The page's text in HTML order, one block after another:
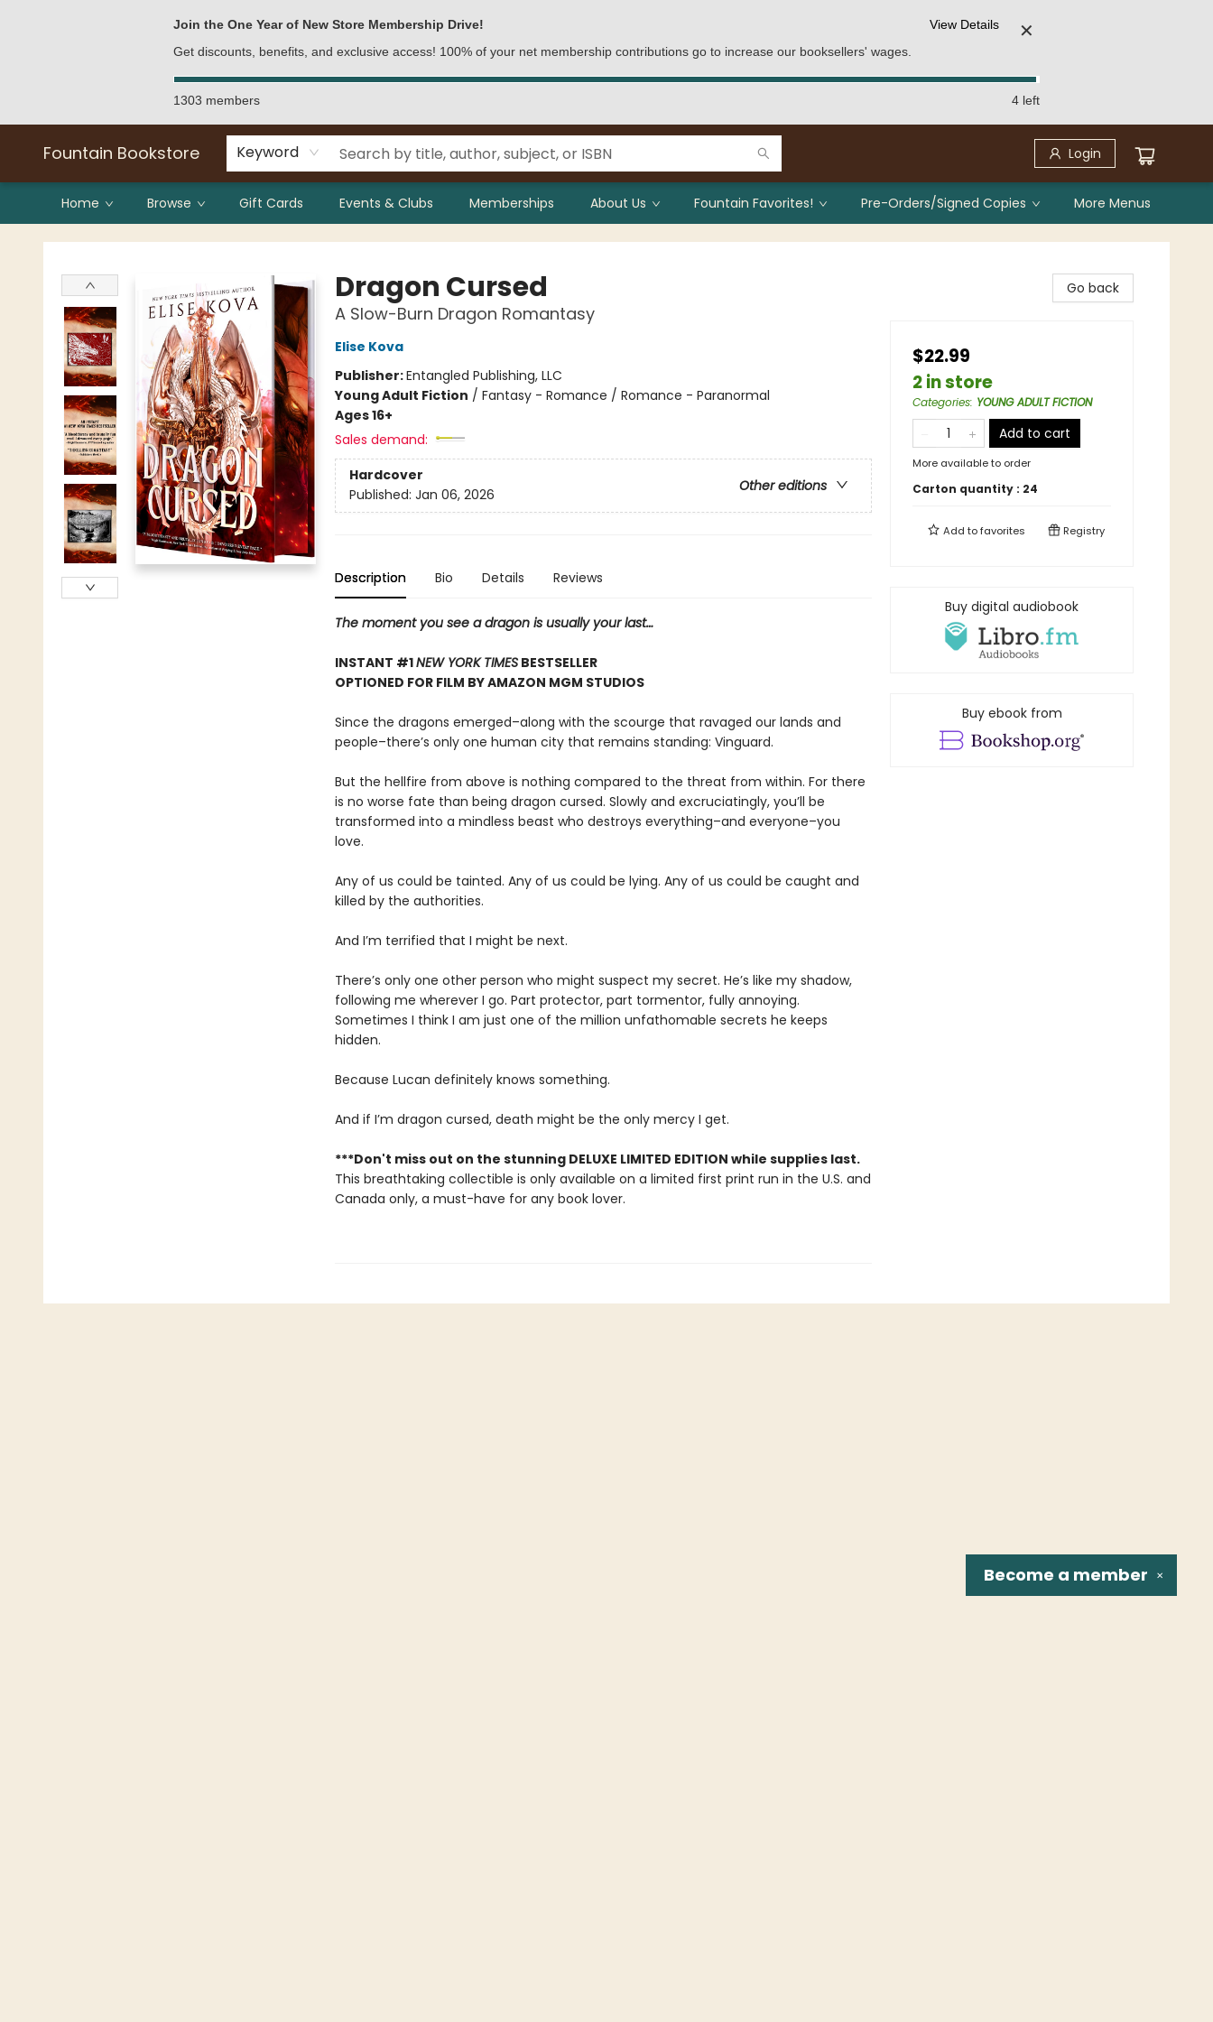
Join the One Year of New Store Membership Drive!
Get discounts, benefits, and exclusive access! 100% of your net membership contributions go to increase our booksellers' wages.
View Details ✕
1303 members 4 left
Fountain Bookstore Keyword Login
Home Browse Gift Cards Events & Clubs Memberships About Us Fountain Favorites! Pre-Orders/Signed Copies More Menus
Fountain Bookstore
Dragon Cursed
A Slow-Burn Dragon Romantasy
Elise Kova
Publisher:Entangled Publishing, LLC
Young Adult Fiction / Fantasy - Romance / Romance - Paranormal
Ages 16+
Sales demand:
Hardcover
Other editions
Published: Jan 06, 2026
Description Bio Details Reviews
The moment you see a dragon is usually your last…
INSTANT #1NEW YORK TIMESBESTSELLER
OPTIONED FOR FILM BY AMAZON MGM STUDIOS
Since the dragons emerged–along with the scourge that ravaged our lands and
people–there’s only one human city that remains standing: Vinguard.
But the hellfire from above is nothing compared to the threat from within. For there
is no worse fate than being dragon cursed. Slowly and excruciatingly, you’ll be
transformed into a mindless beast who destroys everything–and everyone–you
love.
Any of us could be tainted. Any of us could be lying. Any of us could be caught and
killed by the authorities.
And I’m terrified that I might be next.
There’s only one other person who might suspect my secret. He’s like my shadow,
following me wherever I go. Part protector, part tormentor, fully annoying.
Sometimes I think I am just one of the million unfathomable secrets he keeps
hidden.
Because Lucan definitely knows something.
And if I’m dragon cursed, death might be the only mercy I get.
***Don't miss out on the stunning DELUXE LIMITED EDITION while supplies last.
This breathtaking collectible is only available on a limited first print run in the U.S. and
Canada only, a must-have for any book lover.
Go back
$22.99
2 in store
Categories: YOUNG ADULT FICTION
Add to cart
More available to order
Carton quantity : 24
Add tofavorites Registry
Buy digital audiobook
Buy ebook from
✕
Become a member